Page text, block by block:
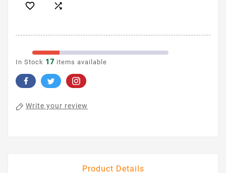
 
In Stock 17 items available
Write your review
Product Details